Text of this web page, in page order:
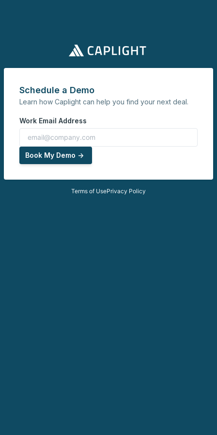
Schedule a Demo
Learn how Caplight can help you find your next deal.
Work Email Address
Book My Demo ->
Terms of UsePrivacy Policy